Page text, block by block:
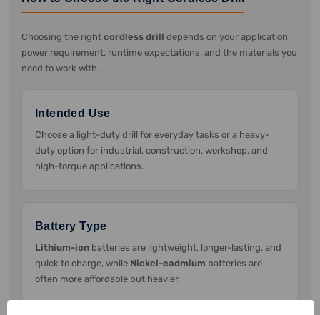
Choosing the right cordless drill depends on your application,
power requirement, runtime expectations, and the materials you
need to work with.
Intended Use
Choose a light-duty drill for everyday tasks or a heavy-
duty option for industrial, construction, workshop, and
high-torque applications.
Battery Type
Lithium-ion batteries are lightweight, longer-lasting, and
quick to charge, while Nickel-cadmium batteries are
often more affordable but heavier.